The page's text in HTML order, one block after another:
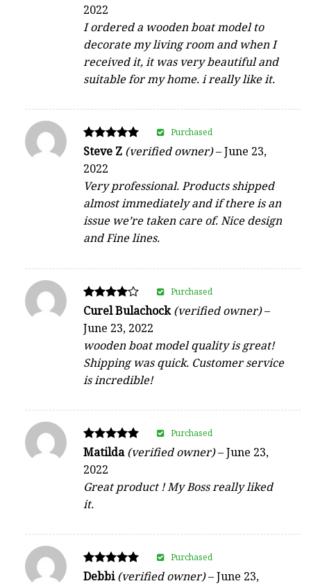
out of 5
2022
I ordered a wooden boat model to
decorate my living room and when I
received it, it was very beautiful and
suitable for my home. i really like it.
Rated
out of 5
Steve Z (verified owner)–June 23,
2022
Very professional. Products shipped
almost immediately and if there is an
issue we’re taken care of. Nice design
and Fine lines.
Purchased
Rated
out of 5
Curel Bulachock(verified owner)–
June 23, 2022
wooden boat model quality is great!
Shipping was quick. Customer service
is incredible!
Purchased
Rated
out of 5
Matilda(verified owner)–June 23,
2022
Great product ! My Boss really liked
it.
Purchased
Rated
Debbi(verified owner)–June 23,
Purchased